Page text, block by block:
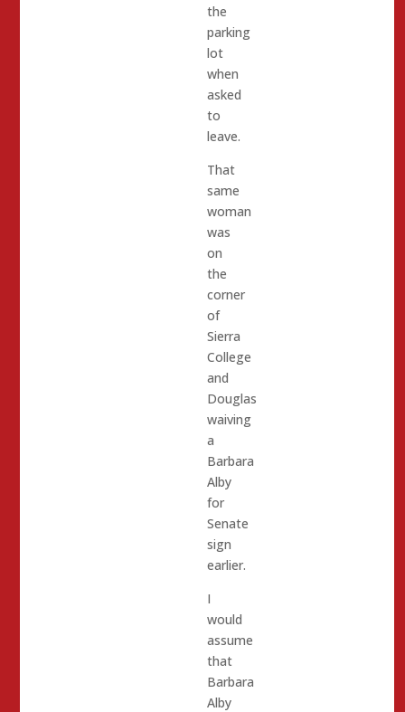
the
parking
lot
when
asked
to
leave.
That
same
woman
was
on
the
corner
of
Sierra
College
and
Douglas
waiving
a
Barbara
Alby
for
Senate
sign
earlier.
I
would
assume
that
Barbara
Alby